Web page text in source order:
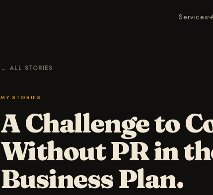
Services
← ALL STORIES
MY STORIES
A Challenge to
Without PR in
Business Plan.